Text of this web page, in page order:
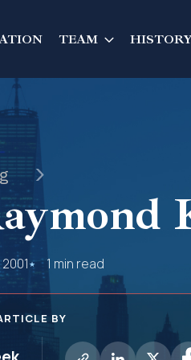
TEAM
1 min read
BY